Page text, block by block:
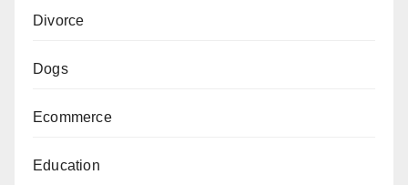
Divorce
Dogs
Ecommerce
Education